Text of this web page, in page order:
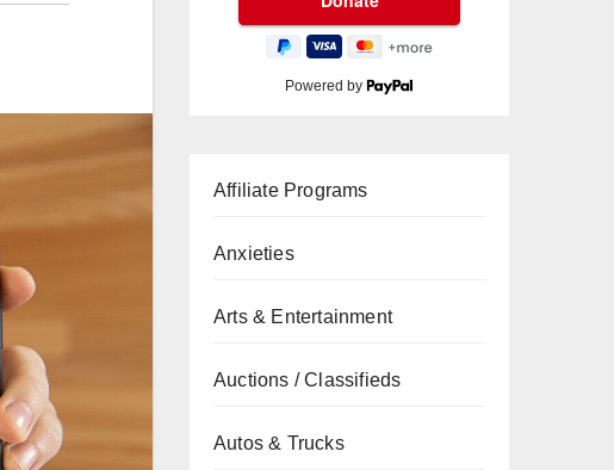
Powered by
Affiliate Programs
Anxieties
Arts & Entertainment
Auctions / Classifieds
Autos & Trucks